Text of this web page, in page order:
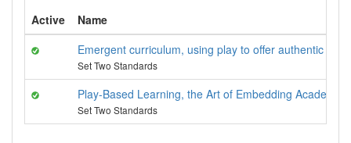
Active
Name
Emergent curriculum, using play to offer authentic
Set Two Standards
Play-Based Learning, the Art of Embedding
Set Two Standards